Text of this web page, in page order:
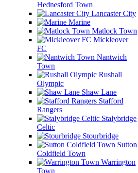
Hednesford Town
Lancaster City
Marine
Matlock Town
Mickleover
FC
Nantwich
Town
Rushall
Olympic
Shaw Lane
Stafford
Rangers
Stalybridge
Celtic
Stourbridge
Sutton
Coldfield Town
Warrington
Town